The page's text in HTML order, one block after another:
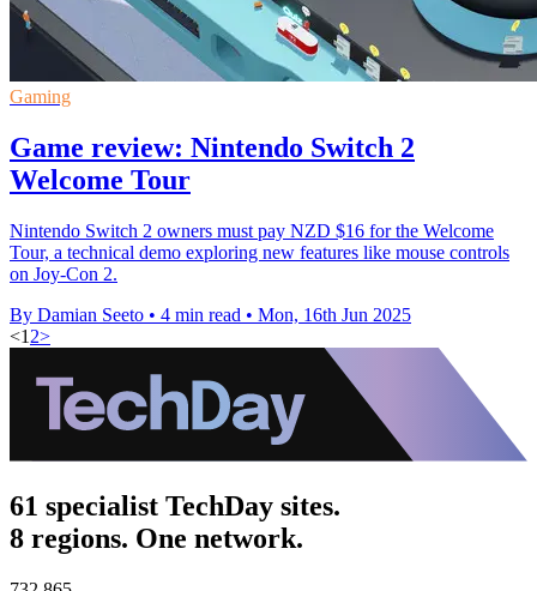
Gaming
Game review: Nintendo Switch 2
Welcome Tour
Nintendo Switch 2 owners must pay NZD $16 for the Welcome
Tour, a technical demo exploring new features like mouse controls
on Joy-Con 2.
By Damian Seeto • 4 min read • Mon, 16th Jun 2025
<1 2>
61 specialist TechDay sites.
8 regions. One network.